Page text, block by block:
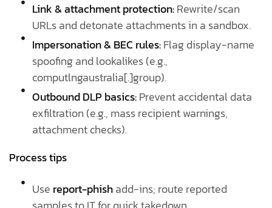
Link & attachment protection:Rewrite/scan
URLs and detonate attachments in a sandbox.
Impersonation & BEC rules:Flag display-name
spoofing and lookalikes (e.g.,
computlngaustralia[.]group).
Outbound DLP basics:Prevent accidental data
exfiltration (e.g., mass recipient warnings,
attachment checks).
Process tips
Use report-phishadd-ins; route reported